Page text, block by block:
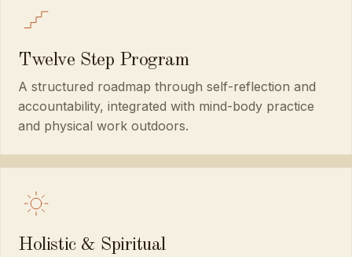
Twelve Step Program
A structured roadmap through self-reflection and
accountability, integrated with mind-body practice
and physical work outdoors.
Holistic & Spiritual